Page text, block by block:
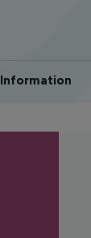
Information